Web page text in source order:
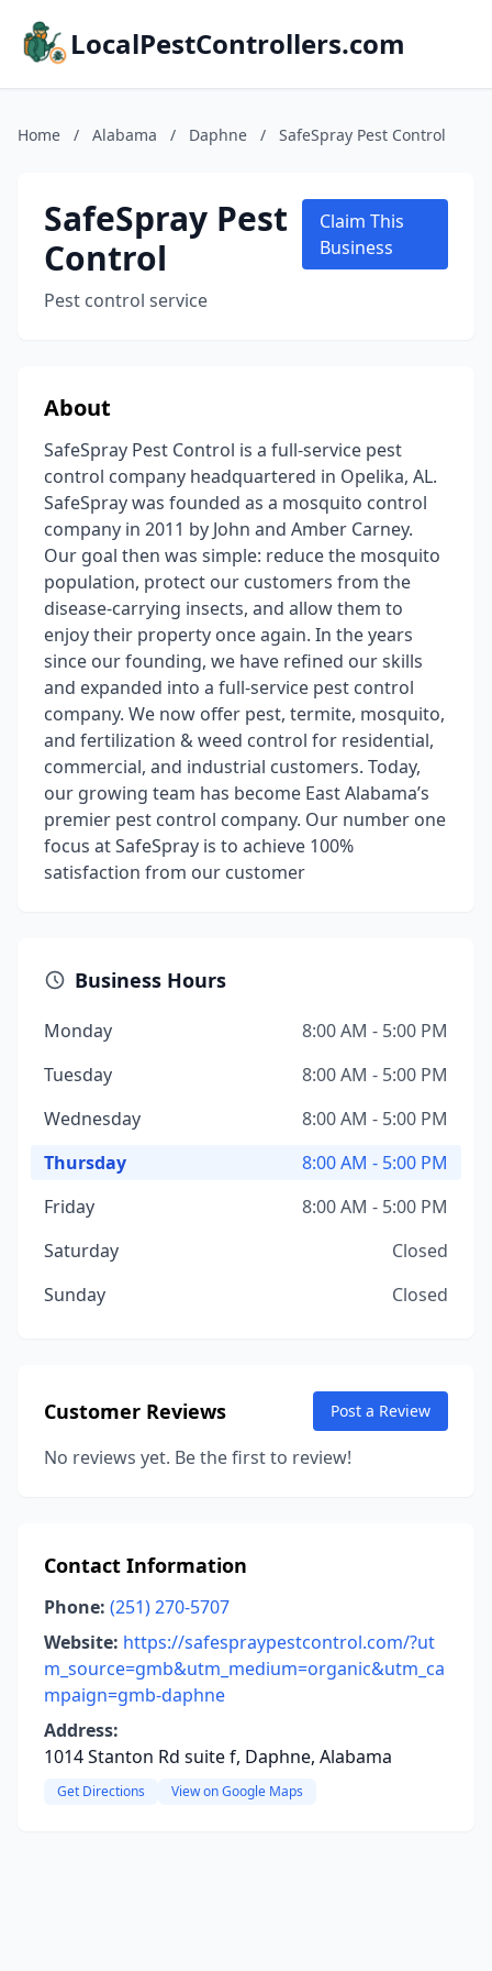
LocalPestControllers.com
Home / Alabama / Daphne / SafeSpray Pest Control
SafeSpray Pest
Control
Pest control service
Claim This
Business
About
SafeSpray Pest Control is a full-service pest
control company headquartered in Opelika, AL.
SafeSpray was founded as a mosquito control
company in 2011 by John and Amber Carney.
Our goal then was simple: reduce the mosquito
population, protect our customers from the
disease-carrying insects, and allow them to
enjoy their property once again. In the years
since our founding, we have refined our skills
and expanded into a full-service pest control
company. We now offer pest, termite, mosquito,
and fertilization & weed control for residential,
commercial, and industrial customers. Today,
our growing team has become East Alabama’s
premier pest control company. Our number one
focus at SafeSpray is to achieve 100%
satisfaction from our customer
Business Hours
Monday
8:00 AM - 5:00 PM
Tuesday
8:00 AM - 5:00 PM
Wednesday
8:00 AM - 5:00 PM
Thursday
8:00 AM - 5:00 PM
Friday
8:00 AM - 5:00 PM
Saturday
Closed
Sunday
Closed
Customer Reviews Post a Review
No reviews yet. Be the first to review!
Contact Information
Phone: (251) 270-5707
Website: https://safespraypestcontrol.com/?ut
m_source=gmb&utm_medium=organic&utm_ca
mpaign=gmb-daphne
Address:
1014 Stanton Rd suite f, Daphne, Alabama
Get Directions View on Google Maps